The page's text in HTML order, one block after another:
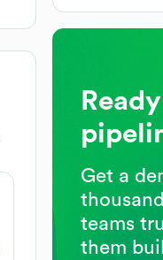
Get a
teams
them